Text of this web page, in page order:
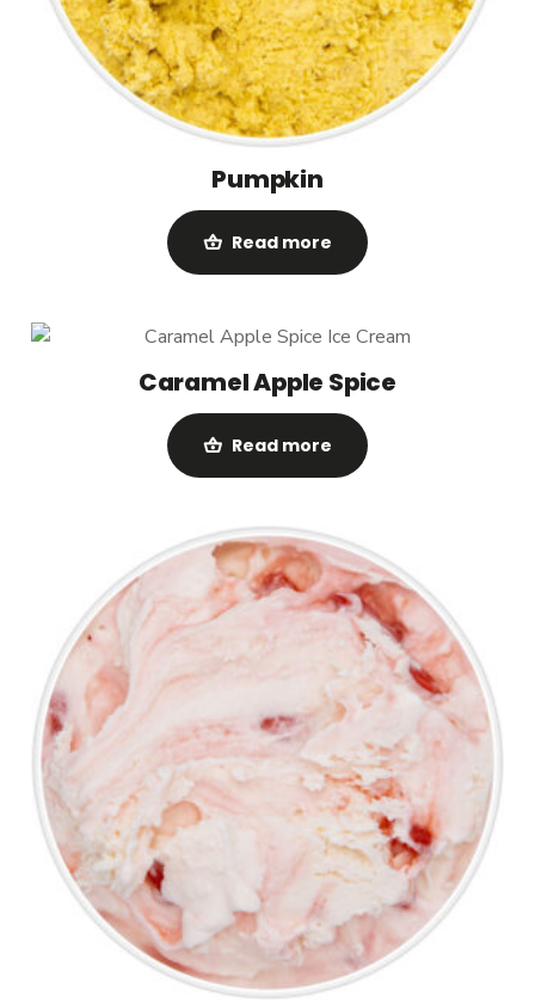
Pumpkin
Read more
Caramel Apple Spice
Read more